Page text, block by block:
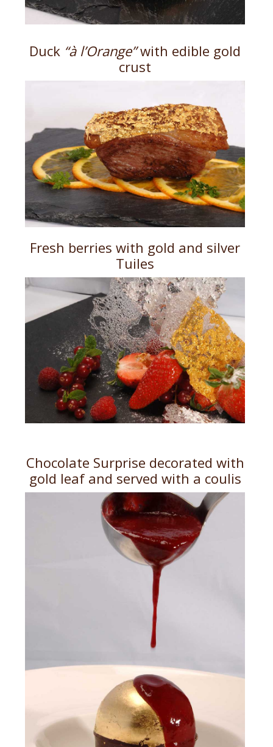
Duck “à l’Orange”with edible gold
crust
Fresh berries with gold and silver
Tuiles
Chocolate Surprise decorated with
gold leaf and served with a coulis